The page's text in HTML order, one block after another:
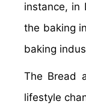
instance, in
the baking
baking
The Bread
lifestyle